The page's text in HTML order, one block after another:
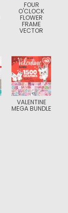
FOUR
O'CLOCK
FLOWER
FRAME
VECTOR
VALENTINE
MEGA BUNDLE